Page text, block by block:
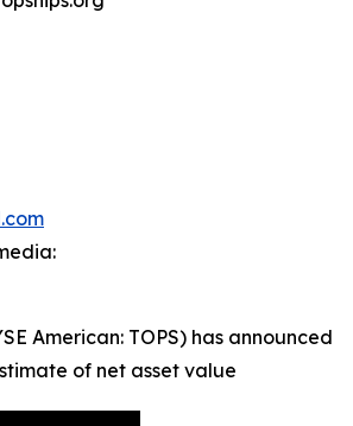
American: TOPS) has announced
of net asset value